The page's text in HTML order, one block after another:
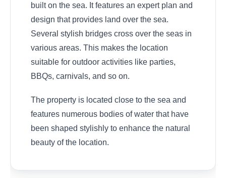
built on the sea. It features an expert plan and
design that provides land over the sea.
Several stylish bridges cross over the seas in
various areas. This makes the location
suitable for outdoor activities like parties,
BBQs, carnivals, and so on.
The property is located close to the sea and
features numerous bodies of water that have
been shaped stylishly to enhance the natural
beauty of the location.